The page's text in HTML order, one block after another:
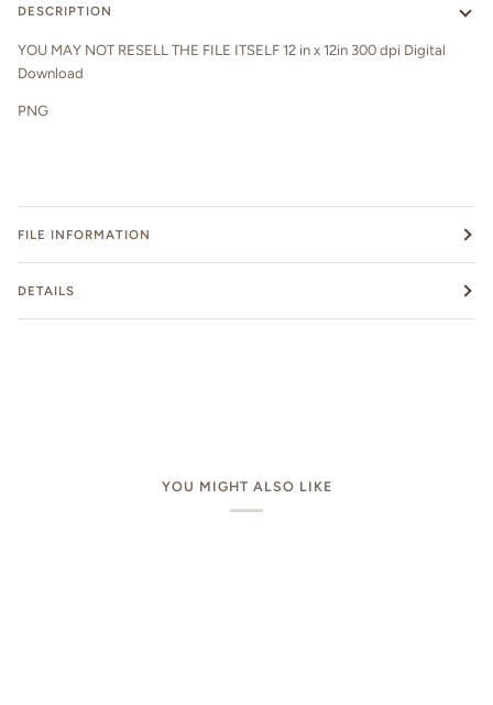
DESCRIPTION
YOU MAY NOT RESELL THE FILE ITSELF 12 in x 12in 300 dpi Digital
Download
PNG
FILE INFORMATION
DETAILS
YOU MIGHT ALSO LIKE